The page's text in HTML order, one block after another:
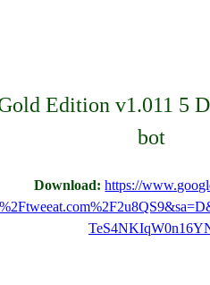
Edition v1.011 5
bot
Download: https://